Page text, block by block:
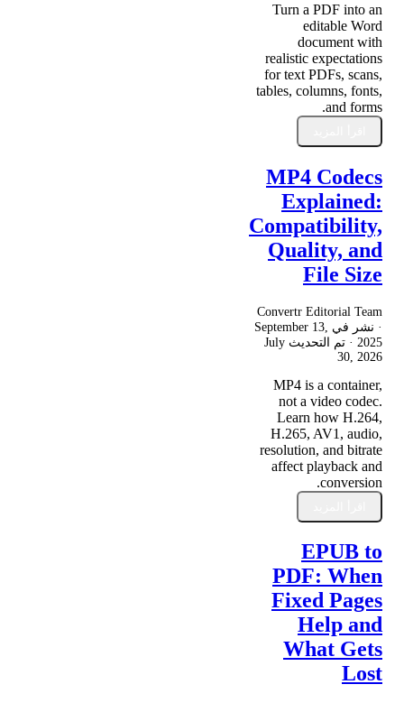
Turn a PDF into an
editable Word
document with
realistic expectations
for text PDFs, scans,
tables, columns, fonts,
and forms.
MP4 Codecs
Explained:
Compatibility,
Quality, and
File Size
Convertr Editorial Team
· نشر في September 13,
2025 · تم التحديث July
30, 2026
MP4 is a container,
not a video codec.
Learn how H.264,
H.265, AV1, audio,
resolution, and bitrate
affect playback and
conversion.
EPUB to
PDF: When
Fixed Pages
Help and
What Gets
Lost